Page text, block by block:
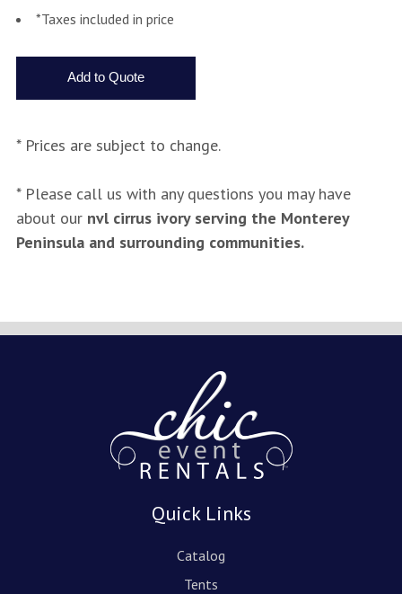
*Taxes included in price
* Prices are subject to change.
* Please call us with any questions you may have
about our nvl cirrus ivory serving the Monterey
Peninsula and surrounding communities.
Quick Links
Catalog
Tents